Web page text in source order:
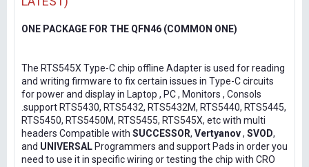
ONE PACKAGE FOR THE QFN46 (COMMON ONE)
The RTS545X Type-C chip offline Adapter is used for reading
and writing firmware to fix certain issues in Type-C circuits
for power and display in Laptop , PC , Monitors , Consols
.support RTS5430, RTS5432, RTS5432M, RTS5440, RTS5445,
RTS5450, RTS5450M, RTS5455, RTS545X, etc with multi
headers Compatible with SUCCESSOR, Vertyanov, SVOD,
and UNIVERSAL Programmers and support Pads in order you
need to use it in specific wiring or testing the chip with CRO